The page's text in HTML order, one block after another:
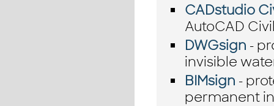
CADstudio
AutoCAD
DWGsign -
invisible
BIMsign -
permanent